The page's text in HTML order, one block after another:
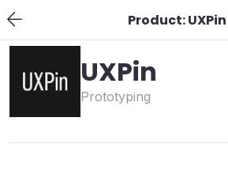
Product: UXPin
UXPin
Prototyping